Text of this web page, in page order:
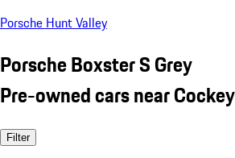
Porsche Hunt Valley
Porsche Boxster S Grey
Pre-owned cars near
Filter